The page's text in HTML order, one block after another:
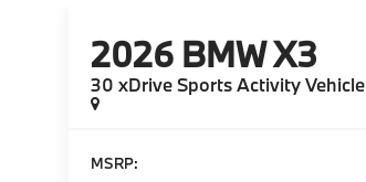
2026 BMW X3
30 xDrive Sports Activity Vehicle
MSRP: